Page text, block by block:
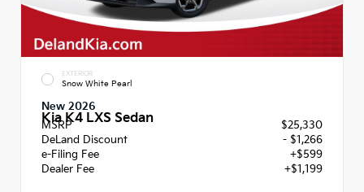
EXTERIOR
Snow White Pearl
New 2026
Kia K4 LXS Sedan
MSRP
$25,330
DeLand Discount
- $1,266
e-Filing Fee
+$599
Dealer Fee
+$1,199